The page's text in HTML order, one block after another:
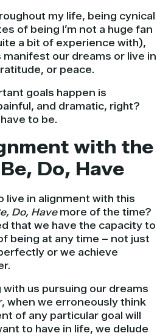
my life, being cynical
of being I’m not a huge fan
a bit of experience with),
manifest our dreams or live in
or peace.
goals happen is
and dramatic, right?
to be.
with the
Do, Have
live in alignment with this
Do, Havemore of the time?
that we have the capacity to
being at any time – not just
or we achieve
with us pursuing our dreams
when we erroneously think
of any particular goal will
to have in life, we delude